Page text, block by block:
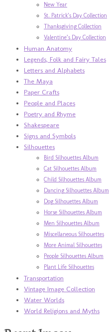
New Year
St. Patrick’s Day Collection
Thanksgiving Collection
Valentine’s Day Collection
Human Anatomy
Legends, Folk and Fairy Tales
Letters and Alphabets
The Maya
Paper Crafts
People and Places
Poetry and Rhyme
Shakespeare
Signs and Symbols
Silhouettes
Bird Silhouettes Album
Cat Silhouettes Album
Child Silhouettes Album
Dancing Silhouettes Album
Dog Silhouettes Album
Horse Silhouettes Album
Men Silhouettes Album
Miscellaneous Silhouettes
More Animal Silhouettes
People Silhouettes Album
Plant Life Silhouettes
Transportation
Vintage Image Collection
Water Worlds
World Religions and Myths